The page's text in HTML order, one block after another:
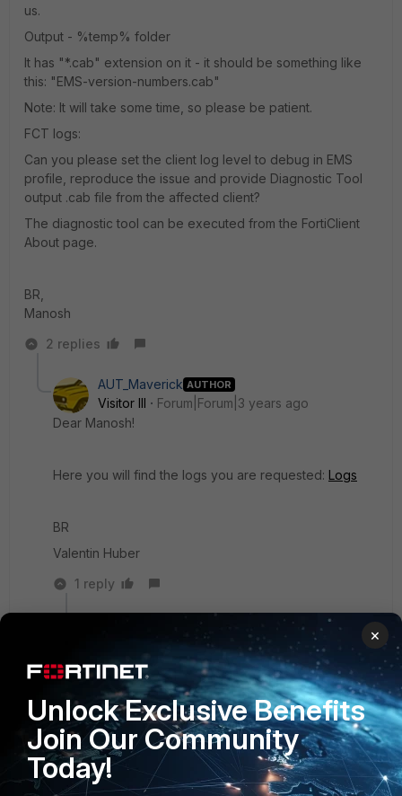
us.
Output - %temp% folder
It has "*.cab" extension on it - it should be something like
this: "EMS-version-numbers.cab"
Note: It will take some time, so please be patient.
FCT logs:
Can you please set the client log level to debug in EMS
profile, reproduce the issue and provide Diagnostic Tool
output .cab file from the affected client?
The diagnostic tool can be executed from the FortiClient
About page.
BR,
Manosh
2 replies
AUT_Maverick AUTHOR
Visitor III
Forum|Forum|3 years ago
Dear Manosh!
Here you will find the logs you are requested: Logs
BR
Valentin Huber
1 reply
Forum|Forum|3 years ago
Dear Manosh!
Is there an update?
BR
×
Unlock Exclusive Benefits
Join Our Community
Today!